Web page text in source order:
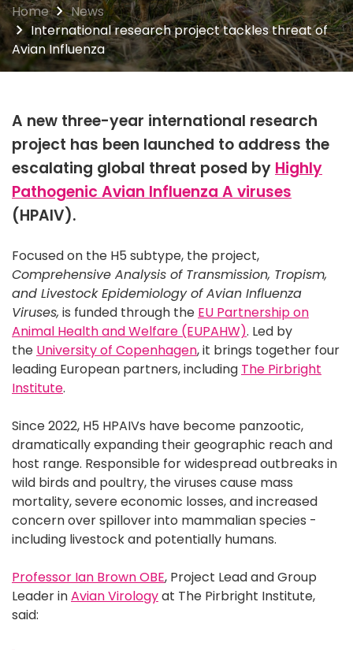
Home
News
International research project tackles threat of
Avian Influenza
A new three-year international research
project has been launched to address the
escalating global threat posed by Highly
Pathogenic Avian Influenza A viruses
(HPAIV).
Focused on the H5 subtype, the project,
Comprehensive Analysis of Transmission, Tropism,
and Livestock Epidemiology of Avian Influenza
Viruses, is funded through the EU Partnership on
Animal Health and Welfare (EUPAHW). Led by
the University of Copenhagen, it brings together four
leading European partners, including The Pirbright
Institute.
Since 2022, H5 HPAIVs have become panzootic,
dramatically expanding their geographic reach and
host range. Responsible for widespread outbreaks in
wild birds and poultry, the viruses cause mass
mortality, severe economic losses, and increased
concern over spillover into mammalian species -
including livestock and potentially humans.
Professor Ian Brown OBE, Project Lead and Group
Leader inAvian Virologyat The Pirbright Institute,
said: